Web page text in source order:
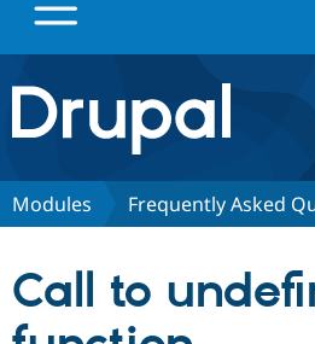
Drupal.org home
Discover Drupal
Partners & Services
Modules Frequently Asked
Call to